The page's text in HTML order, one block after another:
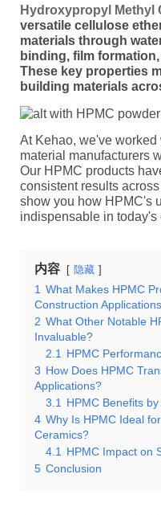
Hydroxypropyl Methyl
versatile cellulose
materials through
binding, film
These key properties
building materials
At Kehao, we've
material manufacturers
Our HPMC products
consistent results
show you how HPMC's
indispensable in today's
内容 隐藏
1 What Makes HPMC
Construction
2 What Other Notable
Invaluable?
2.1
HPMC
3 How Does HPMC
Applications?
3.1
HPMC Benefits
4 Why Is HPMC Ideal
Ceramics?
4.1
HPMC Impact on
5 Conclusion